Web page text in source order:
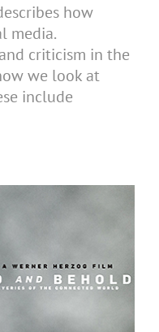
how
media.
criticism in the
we look at
include